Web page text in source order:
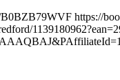
https://